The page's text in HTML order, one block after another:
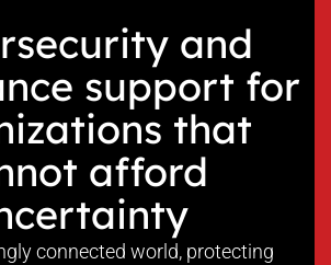
and
support for
that
afford
connected world, protecting